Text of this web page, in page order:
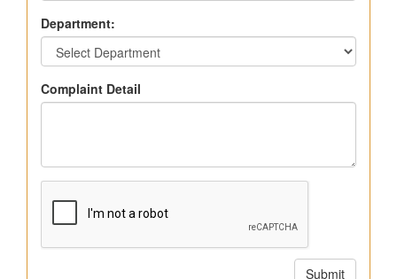
Department:
Complaint Detail
Submit